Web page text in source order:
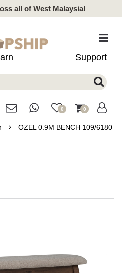
all of West Malaysia!
Support
0
0
OZEL 0.9M BENCH 109/6180